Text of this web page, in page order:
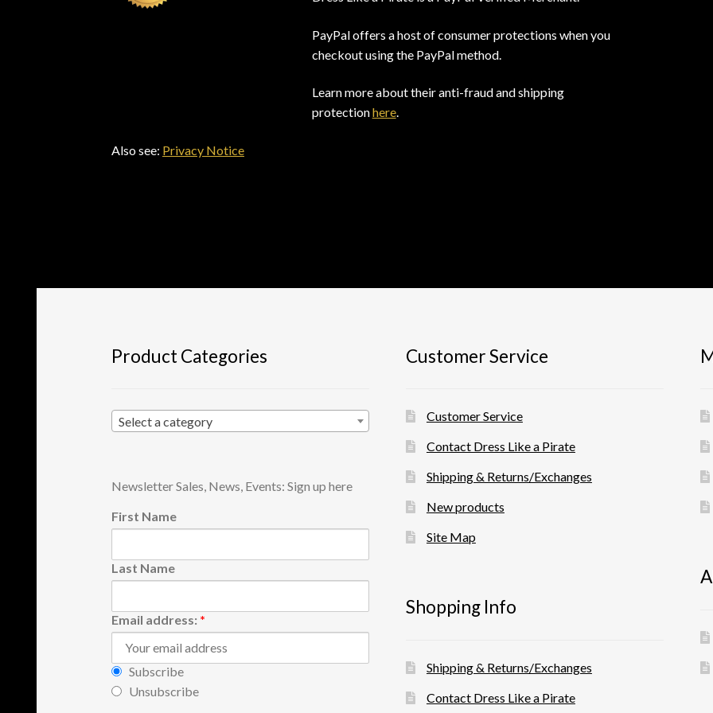
PayPal offers a host of consumer protections when you
checkout using the PayPal method.
Learn more about their anti-fraud and shipping
protectionhere.
Also see: Privacy Notice
Product Categories
Select a category
Newsletter Sales, News, Events: Sign up here
First Name
Last Name
Email address: *
Subscribe
Unsubscribe
Customer Service
Customer Service
Contact Dress Like a Pirate
Shipping & Returns/Exchanges
New products
Site Map
Shopping Info
Shipping & Returns/Exchanges
Contact Dress Like a Pirate